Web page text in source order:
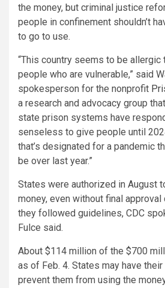
the money, but criminal justice
people in confinement shouldn’t
to go to use.
“This country seems to be
people who are vulnerable,” said
spokesperson for the nonprofit
a research and advocacy group
state prison systems have
senseless to give people until
that’s designated for a pandemic
be over last year.”
States were authorized in August
money, even without final
they followed guidelines, CDC
Fulce said.
About $114 million of the $700
as of Feb. 4. States may have
prevent them from using the